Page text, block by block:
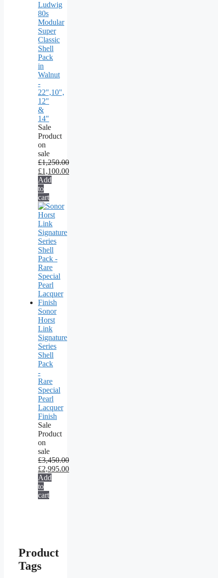
Ludwig
80s
Modular
Super
Classic
Shell
Pack
in
Walnut
-
22",10",
12"
&
14"
Sale
Product
on
sale
£1,250.00
£1,100.00
Add
to
cart
Sonor
Horst
Link
Signature
Series
Shell
Pack
-
Rare
Special
Pearl
Lacquer
Finish
Sale
Product
on
sale
£3,450.00
£2,995.00
Add
to
cart
Product
Tags